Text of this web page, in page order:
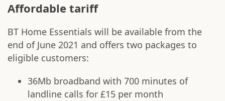
Affordable tariff
BT Home Essentials will be available from the
end of June 2021 and offers two packages to
eligible customers:
36Mb broadband with 700 minutes of
landline calls for £15 per month